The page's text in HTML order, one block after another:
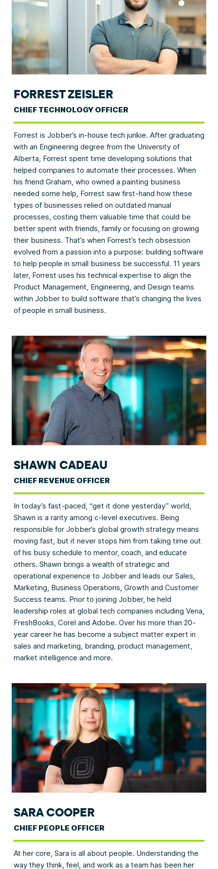
FORREST ZEISLER
CHIEF TECHNOLOGY OFFICER
Forrest is Jobber’s in-house tech junkie. After graduating
with an Engineering degree from the University of
Alberta, Forrest spent time developing solutions that
helped companies to automate their processes. When
his friend Graham, who owned a painting business
needed some help, Forrest saw first-hand how these
types of businesses relied on outdated manual
processes, costing them valuable time that could be
better spent with friends, family or focusing on growing
their business. That’s when Forrest’s tech obsession
evolved from a passion into a purpose: building software
to help people in small business be successful. 11 years
later, Forrest uses his technical expertise to align the
Product Management, Engineering, and Design teams
within Jobber to build software that’s changing the lives
of people in small business.
SHAWN CADEAU
CHIEF REVENUE OFFICER
In today’s fast-paced, “get it done yesterday” world,
Shawn is a rarity among c-level executives. Being
responsible for Jobber’s global growth strategy means
moving fast, but it never stops him from taking time out
of his busy schedule to mentor, coach, and educate
others. Shawn brings a wealth of strategic and
operational experience to Jobber and leads our Sales,
Marketing, Business Operations, Growth and Customer
Success teams. Prior to joining Jobber, he held
leadership roles at global tech companies including Vena,
FreshBooks, Corel and Adobe. Over his more than 20-
year career he has become a subject matter expert in
sales and marketing, branding, product management,
market intelligence and more.
SARA COOPER
CHIEF PEOPLE OFFICER
At her core, Sara is all about people. Understanding the
way they think, feel, and work as a team has been her